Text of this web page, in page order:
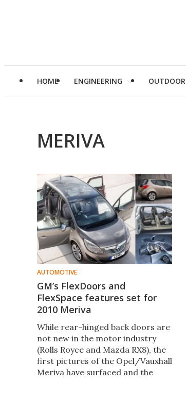
HOME ENGINEERING OUTDOOR
MERIVA
AUTOMOTIVE
GM’s FlexDoors and
FlexSpace features set for
2010 Meriva
While rear-hinged back doors are
not new in the motor industry
(Rolls Royce and Mazda RX8), the
first pictures of the Opel/Vauxhall
Meriva have surfaced and the